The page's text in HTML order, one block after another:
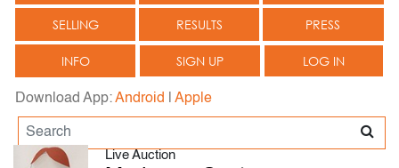
SELLING RESULTS PRESS
INFO SIGN UP LOG IN
Download App:Android Apple
Live Auction